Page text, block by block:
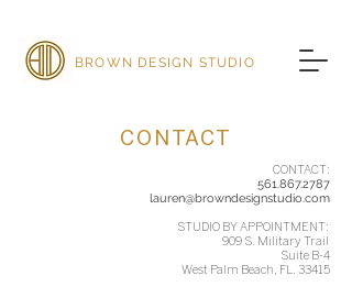
BROWN DESIGN STUDIO
CONTACT
CONTACT:
561.867.2787
lauren@browndesignstudio.com
STUDIO BY APPOINTMENT:
909 S. Military Trail
Suite B-4
West Palm Beach, FL. 33415